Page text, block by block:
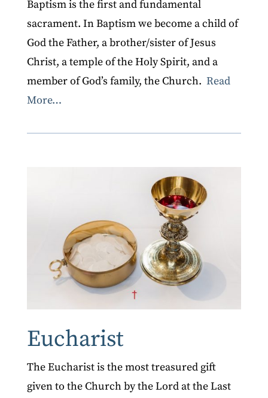
Baptism is the first and fundamental
sacrament. In Baptism we become a child of
God the Father, a brother/sister of Jesus
Christ, a temple of the Holy Spirit, and a
member of God’s family, the Church. Read
More…
Eucharist
The Eucharist is the most treasured gift
given to the Church by the Lord at the Last